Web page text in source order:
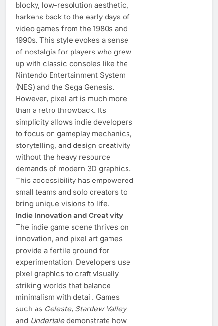
blocky, low-resolution aesthetic,
harkens back to the early days of
video games from the 1980s and
1990s. This style evokes a sense
of nostalgia for players who grew
up with classic consoles like the
Nintendo Entertainment System
(NES) and the Sega Genesis.
However, pixel art is much more
than a retro throwback. Its
simplicity allows indie developers
to focus on gameplay mechanics,
storytelling, and design creativity
without the heavy resource
demands of modern 3D graphics.
This accessibility has empowered
small teams and solo creators to
bring unique visions to life.
Indie Innovation and Creativity
The indie game scene thrives on
innovation, and pixel art games
provide a fertile ground for
experimentation. Developers use
pixel graphics to craft visually
striking worlds that balance
minimalism with detail. Games
such as Celeste, Stardew Valley,
and Undertaledemonstrate how